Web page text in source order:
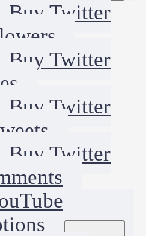
Buy Twitter
Buy Twitter
Buy Twitter
Buy Twitter